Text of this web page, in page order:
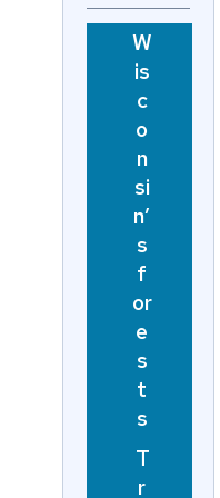
W
is
c
o
n
si
n’
s
f
or
e
s
t
s
T
r